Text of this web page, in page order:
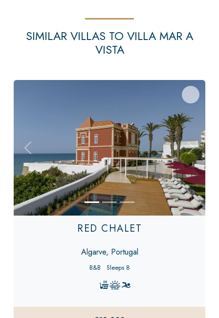
SIMILAR VILLAS TO VILLA MAR A
VISTA
Previous Next
RED CHALET
Algarve, Portugal
B&B Sleeps 8